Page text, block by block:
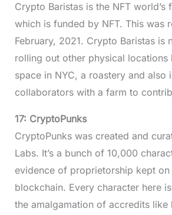
Crypto Baristas is the NFT world’s
which is funded by NFT. This was
February, 2021. Crypto Baristas is
rolling out other physical locations
space in NYC, a roastery and also
collaborators with a farm to
17: CryptoPunks
CryptoPunks was created and
Labs. It’s a bunch of 10,000
evidence of proprietorship kept on
blockchain. Every character here
the amalgamation of accredits like